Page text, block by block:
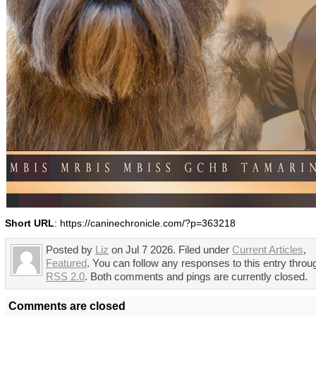
Short URL: https://caninechronicle.com/?p=363218
Posted by Liz on Jul 7 2026. Filed under Current Articles,
Featured. You can follow any responses to this entry
RSS 2.0. Both comments and pings are currently closed.
Comments are closed